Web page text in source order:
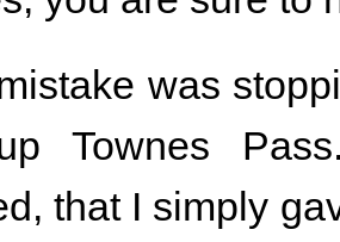
was
Townes
that I simply